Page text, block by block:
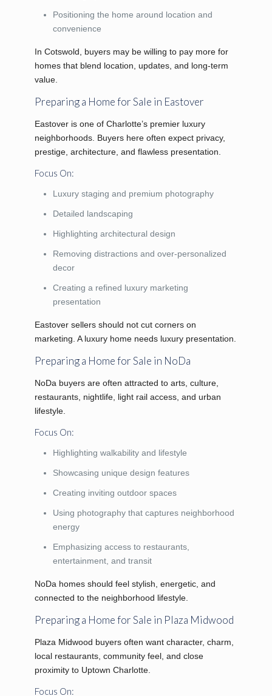
Positioning the home around location and
convenience
In Cotswold, buyers may be willing to pay more for
homes that blend location, updates, and long-term
value.
Preparing a Home for Sale in Eastover
Eastover is one of Charlotte’s premier luxury
neighborhoods. Buyers here often expect privacy,
prestige, architecture, and flawless presentation.
Focus On:
Luxury staging and premium photography
Detailed landscaping
Highlighting architectural design
Removing distractions and over-personalized
decor
Creating a refined luxury marketing
presentation
Eastover sellers should not cut corners on
marketing. A luxury home needs luxury presentation.
Preparing a Home for Sale in NoDa
NoDa buyers are often attracted to arts, culture,
restaurants, nightlife, light rail access, and urban
lifestyle.
Focus On:
Highlighting walkability and lifestyle
Showcasing unique design features
Creating inviting outdoor spaces
Using photography that captures neighborhood
energy
Emphasizing access to restaurants,
entertainment, and transit
NoDa homes should feel stylish, energetic, and
connected to the neighborhood lifestyle.
Preparing a Home for Sale in Plaza Midwood
Plaza Midwood buyers often want character, charm,
local restaurants, community feel, and close
proximity to Uptown Charlotte.
Focus On: